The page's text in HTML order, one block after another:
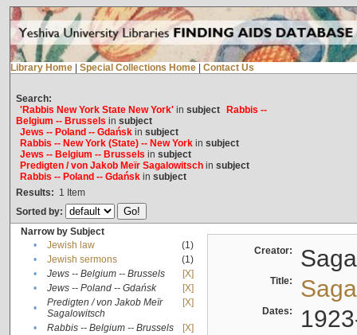
Library Home Special Collections Home Contact Us
Search:
'Rabbis New York State New York'in subject
Rabbis --
Belgium -- Brussels in subject
Jews -- Poland -- Gdańskin subject
Rabbis -- New York (State) -- New Yorkin subject
Jews -- Belgium -- Brussels in subject
Predigten / von Jakob Meïr Sagalowitschin subject
Rabbis -- Poland -- Gdańskin subject
Results: 1 Item
Sorted by:
Narrow by Subject
•
Jewish law
(1)
•
Jewish sermons
(1)
•
Jews -- Belgium -- Brussels
[X]
•
Jews -- Poland -- Gdańsk
[X]
•
Predigten / von Jakob Meïr
Sagalowitsch
[X]
• Rabbis -- Belgium -- Brussels
[X]
Creator:
Title:
Dates: